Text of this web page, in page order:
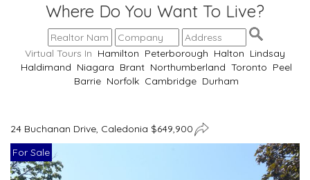
Where Do You Want To Live?
Virtual Tours In Hamilton Peterborough Halton Lindsay
Haldimand Niagara Brant Northumberland Toronto Peel
Barrie Norfolk Cambridge Durham
24 Buchanan Drive, Caledonia $649,900
For Sale